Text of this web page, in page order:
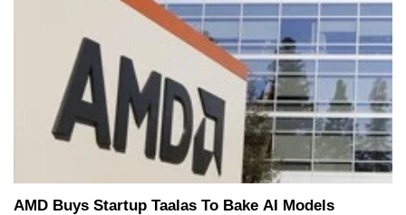
AMD Buys Startup Taalas To Bake AI Models